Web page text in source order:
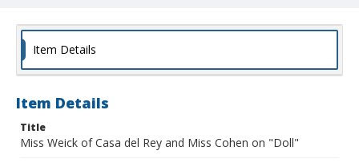
Item Details
Item Details
Title
Miss Weick of Casa del Rey and Miss Cohen on "Doll"